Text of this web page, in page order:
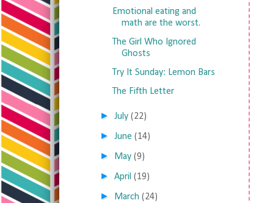
Emotional eating and
math are the worst.
The Girl Who Ignored
Ghosts
Try It Sunday: Lemon Bars
The Fifth Letter
►July (22)
►June (14)
► May (9)
►April (19)
► March (24)